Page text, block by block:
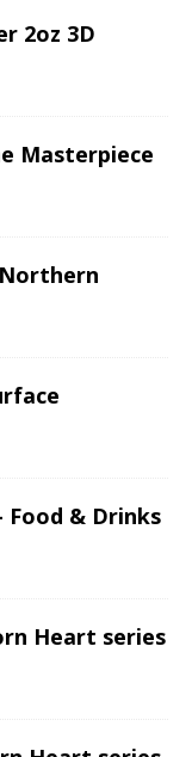
2oz 3D
Masterpiece
Food & Drinks
Heart series